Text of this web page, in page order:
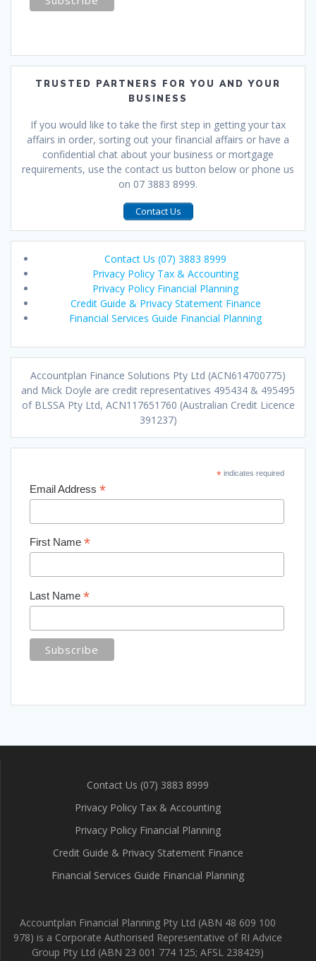
TRUSTED PARTNERS FOR YOU AND YOUR
BUSINESS
If you would like to take the first step in getting your tax
affairs in order, sorting out your financial affairs or have a
confidential chat about your business or mortgage
requirements, use the contact us button below or phone us
on 07 3883 8999.
Contact Us
Contact Us (07) 3883 8999
Privacy Policy Tax & Accounting
Privacy Policy Financial Planning
Credit Guide & Privacy Statement Finance
Financial Services Guide Financial Planning
Accountplan Finance Solutions Pty Ltd (ACN614700775)
and Mick Doyle are credit representatives 495434 & 495495
of BLSSA Pty Ltd, ACN117651760 (Australian Credit Licence
391237)
*indicates required
Email Address *
First Name *
Last Name *
Contact Us (07) 3883 8999
Privacy Policy Tax & Accounting
Privacy Policy Financial Planning
Credit Guide & Privacy Statement Finance
Financial Services Guide Financial Planning
Accountplan Financial Planning Pty Ltd (ABN 48 609 100
978) is a Corporate Authorised Representative of RI Advice
Group Pty Ltd (ABN 23 001 774 125; AFSL 238429)